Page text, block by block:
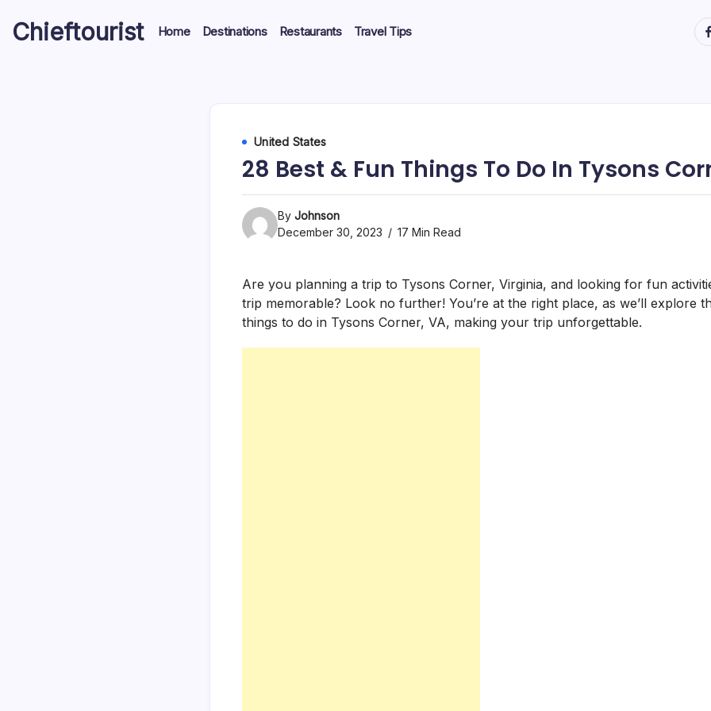
content
Chieftourist Home Destinations Restaurants Travel Tips
United States
28 Best & Fun Things To Do In Tysons
By Johnson
December 30, 2023
17 Min Read
Are you planning a trip to Tysons Corner, Virginia, and looking for fun
trip memorable? Look no further! You’re at the right place, as we’ll explore
things to do in Tysons Corner, VA, making your trip unforgettable.